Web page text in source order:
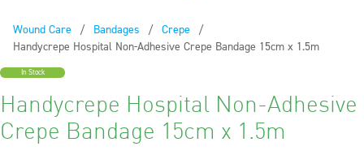
Wound Care
Bandages
Crepe
Current:
Handycrepe Hospital Non-Adhesive Crepe Bandage 15cm x 1.5m
In Stock
Handycrepe Hospital Non-Adhesive
Crepe Bandage 15cm x 1.5m